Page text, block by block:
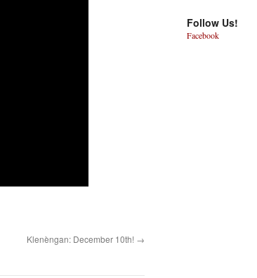
Klenèngan: December 10th! →
Follow Us!
Facebook